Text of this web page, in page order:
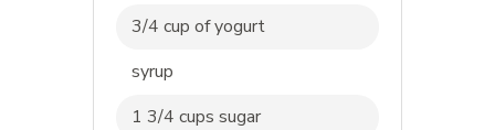
3/4 cup of yogurt
syrup
1 3/4 cups sugar